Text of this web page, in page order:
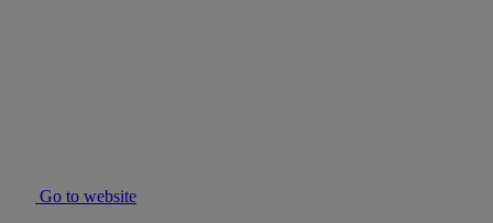
Go to website